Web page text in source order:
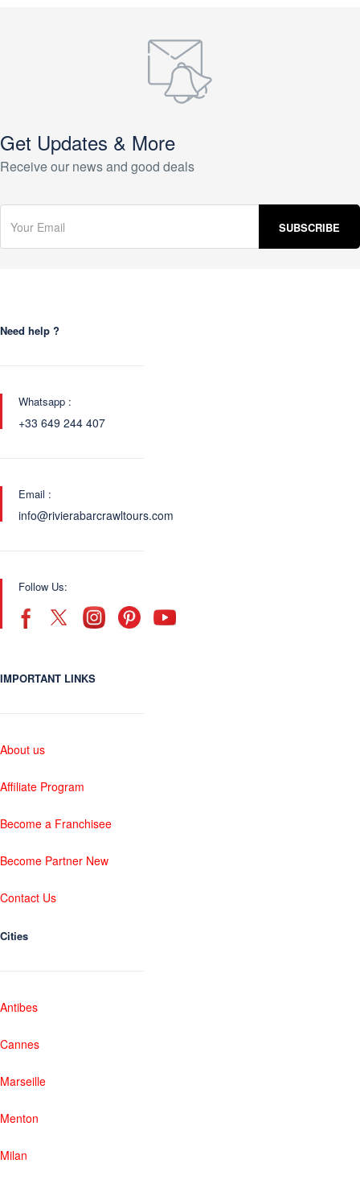
Get Updates & More
Receive our news and good deals
Need help ?
Whatsapp :
+33 649 244 407
Email :
info@rivierabarcrawltours.com
Follow Us:
IMPORTANT LINKS
About us
Affiliate Program
Become a Franchisee
Become Partner New
Contact Us
Cities
Antibes
Cannes
Marseille
Menton
Milan